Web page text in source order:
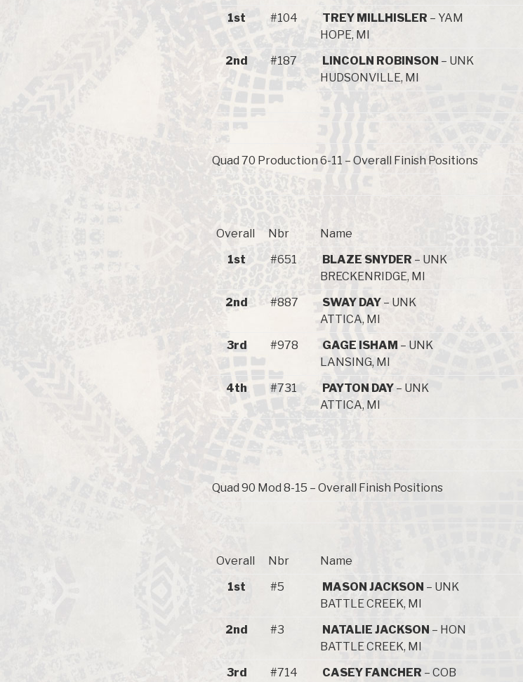
1st
#104 TREY MILLHISLER – YAM
HOPE, MI
2nd #187 LINCOLN ROBINSON – UNK
HUDSONVILLE, MI
Quad 70 Production 6-11 – Overall Finish Positions
Overall Nbr Name
1st
#651 BLAZE SNYDER – UNK
BRECKENRIDGE, MI
2nd #887 SWAY DAY – UNK
ATTICA, MI
3rd #978 GAGE ISHAM – UNK
LANSING, MI
4th #731 PAYTON DAY – UNK
ATTICA, MI
Quad 90 Mod 8-15 – Overall Finish Positions
Overall Nbr Name
1st
#5 MASON JACKSON – UNK
BATTLE CREEK, MI
2nd #3 NATALIE JACKSON – HON
BATTLE CREEK, MI
3rd #714 CASEY FANCHER – COB